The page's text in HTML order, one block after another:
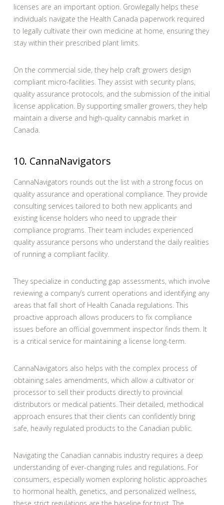
licenses are an important option. Growlegally helps these
individuals navigate the Health Canada paperwork required
to legally cultivate their own medicine at home, ensuring they
stay within their prescribed plant limits.
On the commercial side, they help craft growers design
compliant micro-facilities. They assist with security plans,
quality assurance protocols, and the submission of the initial
license application. By supporting smaller growers, they help
maintain a diverse and high-quality cannabis market in
Canada.
10. CannaNavigators
CannaNavigators rounds out the list with a strong focus on
quality assurance and operational compliance. They provide
consulting services tailored to both new applicants and
existing license holders who need to upgrade their
compliance programs. Their team includes experienced
quality assurance persons who understand the daily realities
of running a compliant facility.
They specialize in conducting gap assessments, which involve
reviewing a company’s current operations and identifying any
areas that fall short of Health Canada regulations. This
proactive approach allows producers to fix compliance
issues before an official government inspector finds them. It
is a critical service for maintaining a license long-term.
CannaNavigators also helps with the complex process of
obtaining sales amendments, which allow a cultivator or
processor to sell their products directly to provincial
distributors or medical patients. Their detailed, methodical
approach ensures that their clients can confidently bring
safe, heavily regulated products to the Canadian public.
Navigating the Canadian cannabis industry requires a deep
understanding of ever-changing rules and regulations. For
consumers, especially women exploring holistic approaches
to hormonal health, genetics, and personalized wellness,